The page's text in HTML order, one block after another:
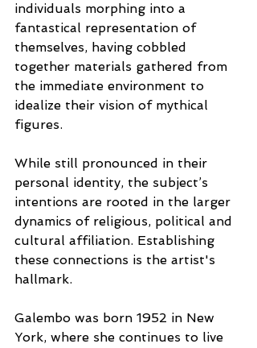
individuals morphing into a
fantastical representation of
themselves, having cobbled
together materials gathered from
the immediate environment to
idealize their vision of mythical
figures.
While still pronounced in their
personal identity, the subject’s
intentions are rooted in the larger
dynamics of religious, political and
cultural affiliation. Establishing
these connections is the artist's
hallmark.
Galembo was born 1952 in New
York, where she continues to live